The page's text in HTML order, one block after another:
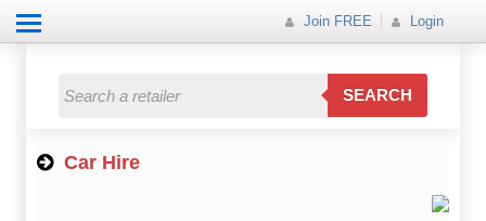
Join FREE Login
SEARCH
Fashion
Car Hire